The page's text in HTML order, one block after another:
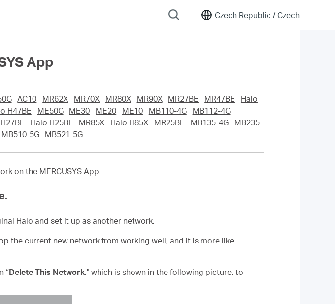
Czech Republic / Czech
App
AC10 MR62X MR70X MR80X MR90X MR27BE MR47BE
Halo
H47BE ME50G ME30 ME20 ME10 MB110-4G
MB112-4G
Halo H25BE MR85X Halo H85X MR25BE MB135-4G
MB235-
MB510-5G MB521-5G
on the MERCUSYS App.
Halo and set it up as another network.
the current new network from working well, and it is more like
“Delete This Network," which is shown in the following picture, to